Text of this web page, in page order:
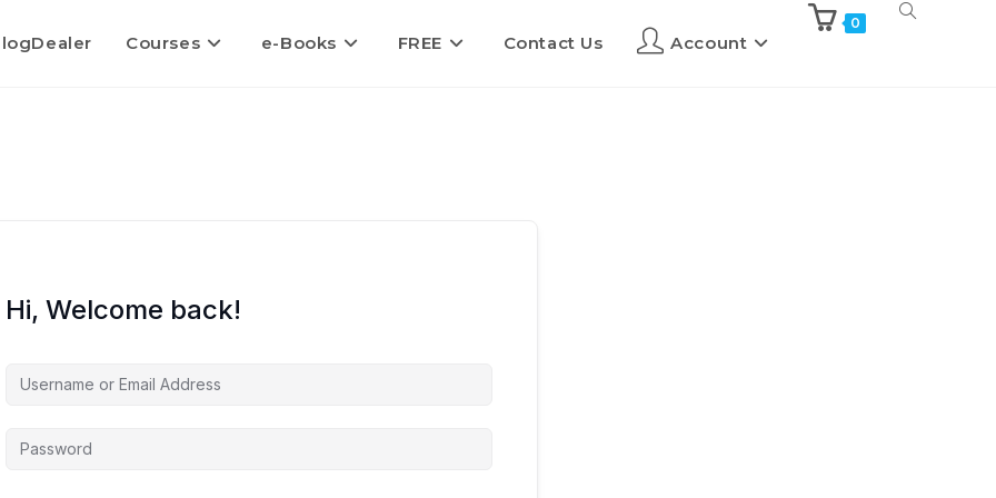
Courses e-Books FREE Contact Us Account
0
Hi, Welcome back!